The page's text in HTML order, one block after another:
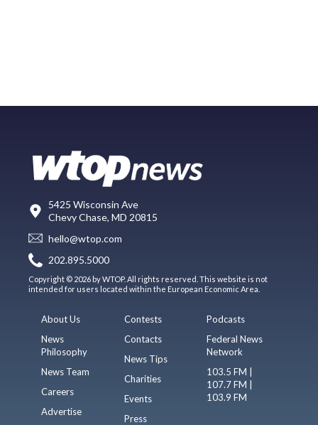
5425 Wisconsin Ave
Chevy Chase, MD 20815
hello@wtop.com
202.895.5000
Copyright © 2026 by WTOP. All rights reserved. This website is not
intended for users located within the European Economic Area.
About Us
News
Philosophy
News Team
Careers
Advertise
Contests
Contacts
News Tips
Charities
Events
Press
Podcasts
Federal News
Network
103.5 FM |
107.7 FM |
103.9 FM